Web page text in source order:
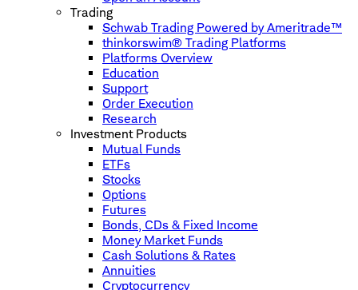
Trading
Schwab Trading Powered by Ameritrade™
thinkorswim® Trading Platforms
Platforms Overview
Education
Support
Order Execution
Research
Investment Products
Mutual Funds
ETFs
Stocks
Options
Futures
Bonds, CDs & Fixed Income
Money Market Funds
Cash Solutions & Rates
Annuities
Cryptocurrency